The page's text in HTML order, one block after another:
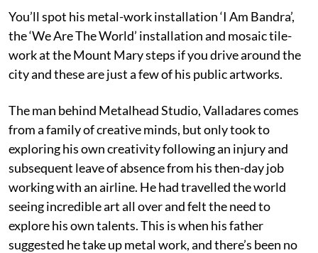
You’ll spot his metal-work installation ‘I Am Bandra’,
the ‘We Are The World’ installation and mosaic tile-
work at the Mount Mary steps if you drive around the
city and these are just a few of his public artworks.
The man behind Metalhead Studio, Valladares comes
from a family of creative minds, but only took to
exploring his own creativity following an injury and
subsequent leave of absence from his then-day job
working with an airline. He had travelled the world
seeing incredible art all over and felt the need to
explore his own talents. This is when his father
suggested he take up metal work, and there’s been no